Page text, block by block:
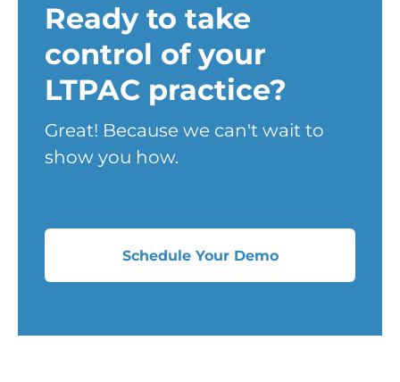
Ready to take
control of your
LTPAC practice?
Great! Because we can't wait to
show you how.
Schedule Your Demo